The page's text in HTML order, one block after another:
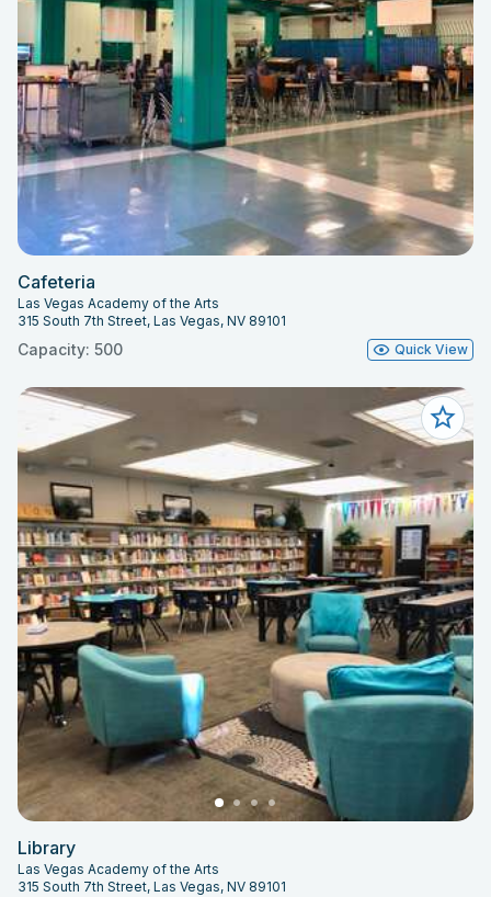
Cafeteria
Las Vegas Academy of the Arts
315 South 7th Street, Las Vegas, NV 89101
Capacity: 500 Quick View
Library
Las Vegas Academy of the Arts
315 South 7th Street, Las Vegas, NV 89101